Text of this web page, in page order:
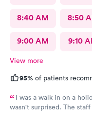
8:40 AM 8:50
9:00 AM 9:10
View more
95% of patients
I was a walk in on a
wasn't surprised. The